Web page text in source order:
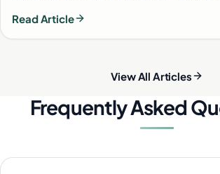
Read Article
View All Articles
Frequently Asked